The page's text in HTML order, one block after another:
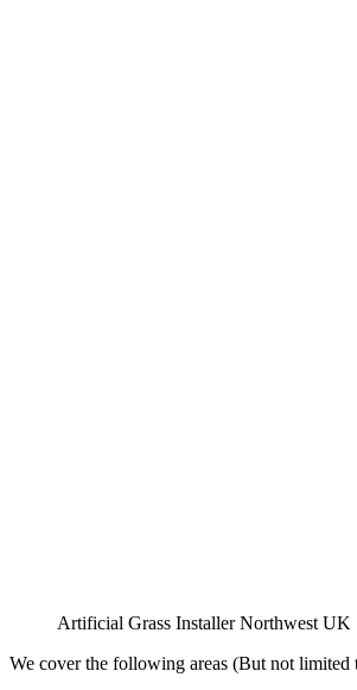
Artificial Grass Installer Northwest UK
We cover the following areas (But not limited